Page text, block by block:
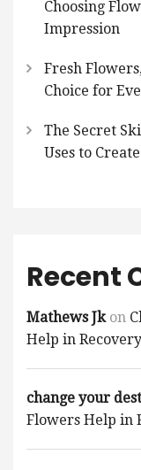
Choosing
Impression
Fresh
Choice for
The Secret
Uses to
Recent
Mathews Jkon
Help in
change your
Flowers Help in